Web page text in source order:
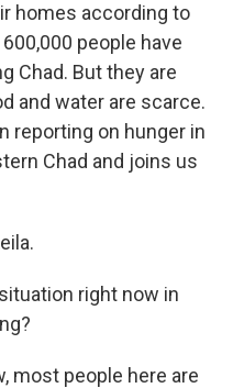
homes according to
people have
Chad. But they are
and water are scarce.
reporting on hunger in
Chad and joins us
right now in
most people here are